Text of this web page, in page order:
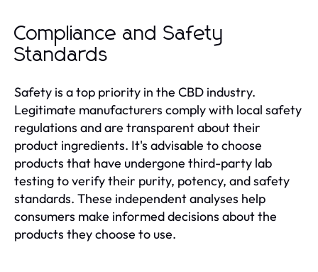
Compliance and Safety
Standards
Safety is a top priority in the CBD industry.
Legitimate manufacturers comply with local safety
regulations and are transparent about their
product ingredients. It's advisable to choose
products that have undergone third-party lab
testing to verify their purity, potency, and safety
standards. These independent analyses help
consumers make informed decisions about the
products they choose to use.